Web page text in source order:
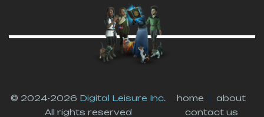
© 2024-2026 Digital Leisure Inc.
All rights reserved
home
about
contact us